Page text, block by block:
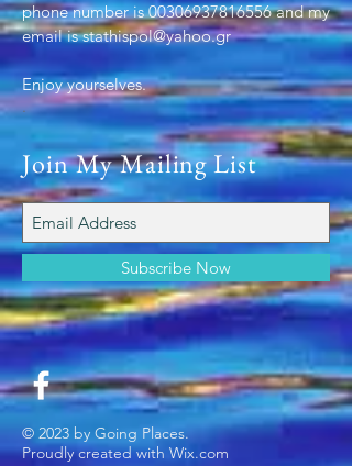
phone number is00306937816556and my
email isstathispol@yahoo.gr
Enjoy yourselves.
.
Join My Mailing List
Subscribe Now
© 2023 by Going Places.
Proudly created with Wix.com